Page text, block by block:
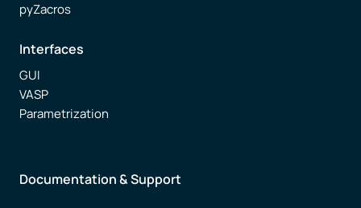
pyZacros
Interfaces
GUI
VASP
Parametrization
Documentation & Support